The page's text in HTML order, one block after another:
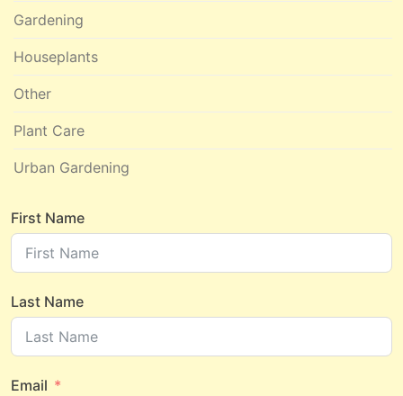
Gardening
Houseplants
Other
Plant Care
Urban Gardening
First Name
Last Name
Email